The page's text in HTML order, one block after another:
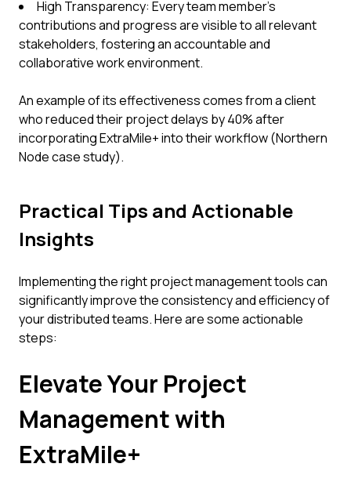
High Transparency: Every team member’s
contributions and progress are visible to all relevant
stakeholders, fostering an accountable and
collaborative work environment.
An example of its effectiveness comes from a client
who reduced their project delays by 40% after
incorporating ExtraMile+ into their workflow (Northern
Node case study).
Practical Tips and Actionable
Insights
Implementing the right project management tools can
significantly improve the consistency and efficiency of
your distributed teams. Here are some actionable
steps:
Elevate Your Project
Management with
ExtraMile+